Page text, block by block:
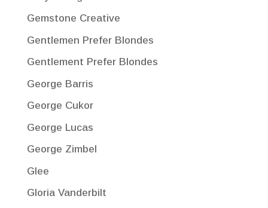
Gemstone Creative
Gentlemen Prefer Blondes
Gentlement Prefer Blondes
George Barris
George Cukor
George Lucas
George Zimbel
Glee
Gloria Vanderbilt